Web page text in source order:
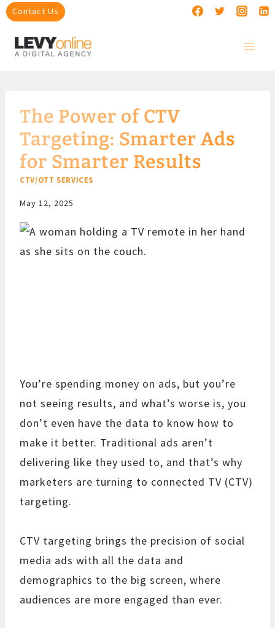
Skip
content
Contact Us
The Power of CTV
Targeting: Smarter Ads
for Smarter Results
CTV/OTT SERVICES
May 12, 2025
You’re spending money on ads, but you’re
not seeing results, and what’s worse is, you
don’t even have the data to know how to
make it better. Traditional ads aren’t
delivering like they used to, and that’s why
marketers are turning to connected TV (CTV)
targeting.
CTV targeting brings the precision of social
media ads with all the data and
demographics to the big screen, where
audiences are more engaged than ever.